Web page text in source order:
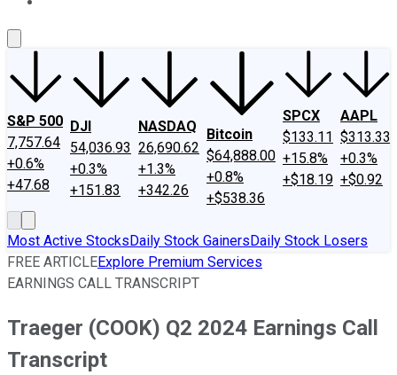
S&P 500
7,757.64
+0.6%
+47.68
DJI
54,036.93
+0.3%
+151.83
NASDAQ
26,690.62
+1.3%
+342.26
Bitcoin
$64,888.00
+0.8%
+$538.36
SPCX
$133.11
+15.8%
+$18.19
AAPL
$313.33
+0.3%
+$0.92
Most Active StocksDaily Stock GainersDaily Stock Losers
FREE ARTICLEExplore Premium Services
EARNINGS CALL TRANSCRIPT
Traeger (COOK) Q2 2024 Earnings Call
Transcript